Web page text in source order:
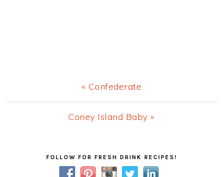
Previous
Post:
« Confederate
Next
Coney Island Baby »
SidebarFOLLOW FOR FRESH DRINK RECIPES!